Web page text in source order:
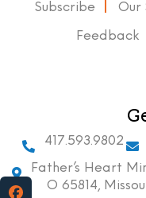
Subscribe Our
Feedback
417.593.9802
Father’s Heart
O 65814,